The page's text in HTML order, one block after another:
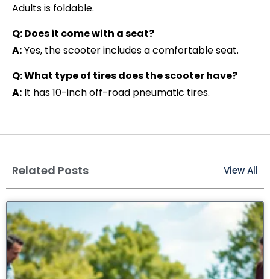
Adults is foldable.
Q: Does it come with a seat?
A:Yes, the scooter includes a comfortable seat.
Q: What type of tires does the scooter have?
A: It has 10-inch off-road pneumatic tires.
Related Posts View All